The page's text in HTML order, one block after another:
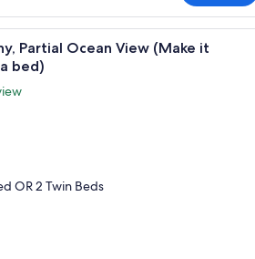
A modern hotel room with a
Partial Ocean View (Make it
bed)
OR 2 Twin Beds